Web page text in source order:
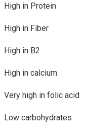
High in Protein
High in Fiber
High in B2
High in calcium
Very high in folic acid
Low carbohydrates